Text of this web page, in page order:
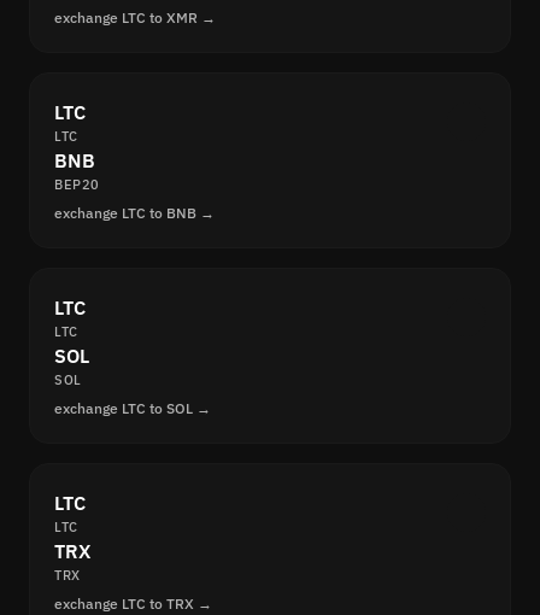
exchange LTC to XMR →
LTC
LTC
BNB
BEP20
exchange LTC to BNB →
LTC
LTC
SOL
SOL
exchange LTC to SOL →
LTC
LTC
TRX
TRX
exchange LTC to TRX →